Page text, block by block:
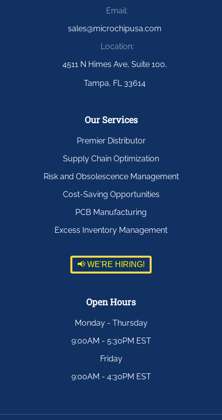
Email:
sales@microchipusa.com
Location:
4511 N Himes Ave, Suite 100,
Tampa, FL 33614
Our Services
Premier Distributor
Supply Chain Optimization
Risk and Obsolescence Management
Cost-Saving Opportunities
PCB Manufacturing
Excess Inventory Management
📢 WE'RE HIRING!
Open Hours
Monday - Thursday
9:00AM - 5:30PM EST
Friday
9:00AM - 4:30PM EST